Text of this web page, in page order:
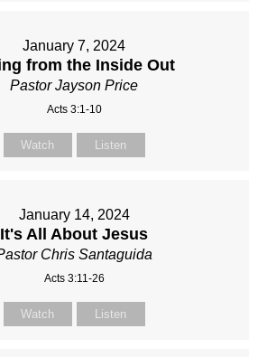
January 7, 2024
from the Inside Out
Pastor Jayson Price
Acts 3:1-10
Watch Listen
January 14, 2024
It's All About Jesus
Chris Santaguida
Acts 3:11-26
Watch Listen